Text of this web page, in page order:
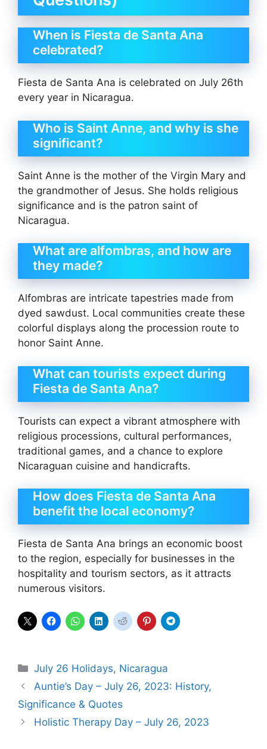
When is Fiesta de Santa Ana
celebrated?
Fiesta de Santa Ana is celebrated on July 26th
every year in Nicaragua.
Who is Saint Anne, and why is she
significant?
Saint Anne is the mother of the Virgin Mary and
the grandmother of Jesus. She holds religious
significance and is the patron saint of
Nicaragua.
What are alfombras, and how are
they made?
Alfombras are intricate tapestries made from
dyed sawdust. Local communities create these
colorful displays along the procession route to
honor Saint Anne.
What can tourists expect during
Fiesta de Santa Ana?
Tourists can expect a vibrant atmosphere with
religious processions, cultural performances,
traditional games, and a chance to explore
Nicaraguan cuisine and handicrafts.
How does Fiesta de Santa Ana
benefit the local economy?
Fiesta de Santa Ana brings an economic boost
to the region, especially for businesses in the
hospitality and tourism sectors, as it attracts
numerous visitors.
Categories
July 26 Holidays, Nicaragua
Auntie’s Day – July 26, 2023: History,
Significance & Quotes
Holistic Therapy Day – July 26, 2023